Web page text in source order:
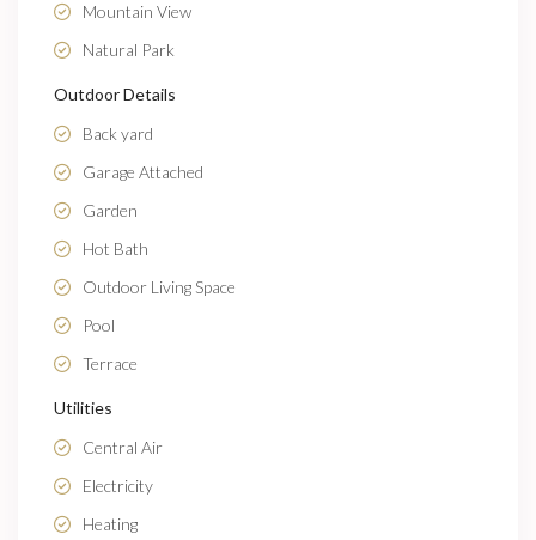
Mountain View
Natural Park
Outdoor Details
Back yard
Garage Attached
Garden
Hot Bath
Outdoor Living Space
Pool
Terrace
Utilities
Central Air
Electricity
Heating